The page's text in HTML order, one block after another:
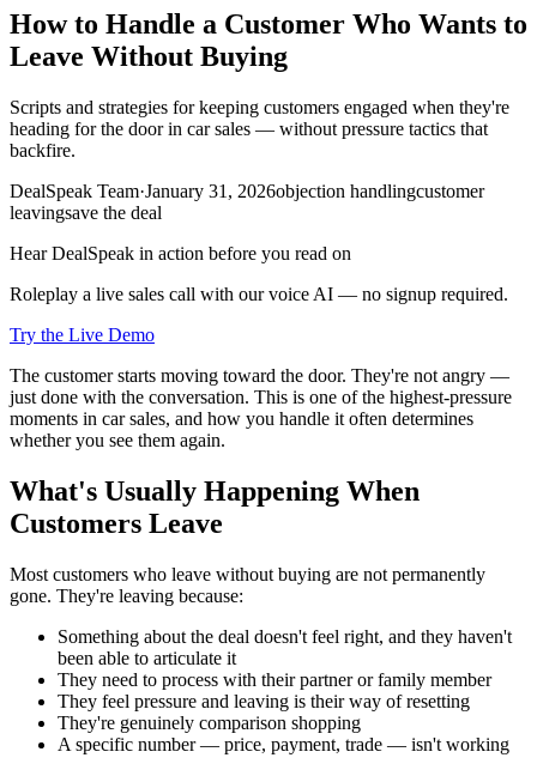
How to Handle a Customer Who Wants to
Leave Without Buying
Scripts and strategies for keeping customers engaged when they're
heading for the door in car sales — without pressure tactics that
backfire.
DealSpeak Team·January 31, 2026objection handlingcustomer
leavingsave the deal
Hear DealSpeak in action before you read on
Roleplay a live sales call with our voice AI — no signup required.
Try the Live Demo
The customer starts moving toward the door. They're not angry —
just done with the conversation. This is one of the highest-pressure
moments in car sales, and how you handle it often determines
whether you see them again.
What's Usually Happening When
Customers Leave
Most customers who leave without buying are not permanently
gone. They're leaving because:
Something about the deal doesn't feel right, and they haven't
been able to articulate it
They need to process with their partner or family member
They feel pressure and leaving is their way of resetting
They're genuinely comparison shopping
A specific number — price, payment, trade — isn't working